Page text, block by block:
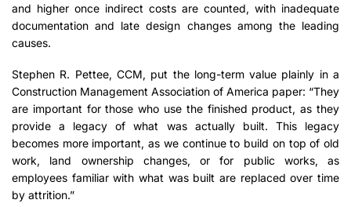
and higher once indirect costs are counted, with inadequate
documentation and late design changes among the leading
causes.
Stephen R. Pettee, CCM, put the long-term value plainly in a
Construction Management Association of America paper: “They
are important for those who use the finished product, as they
provide a legacy of what was actually built. This legacy
becomes more important, as we continue to build on top of old
work, land ownership changes, or for public works, as
employees familiar with what was built are replaced over time
by attrition.”